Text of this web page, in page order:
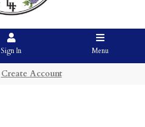
Sign In Menu
Create Account